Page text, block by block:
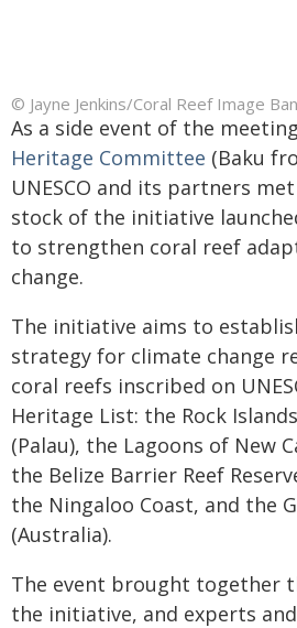
© Jayne Jenkins/Coral Reef Image
As a side event of the
Heritage Committee (Baku
UNESCO and its partners
stock of the initiative
to strengthen coral reef
change.
The initiative aims to
strategy for climate change
coral reefs inscribed on
Heritage List: the Rock
(Palau), the Lagoons of New
the Belize Barrier Reef
the Ningaloo Coast, and the
(Australia).
The event brought together
the initiative, and experts